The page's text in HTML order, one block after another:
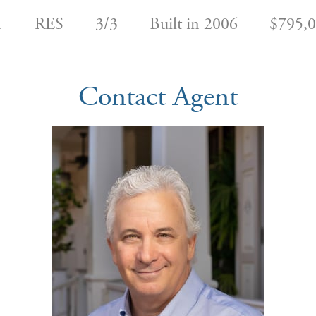
RES 3/3 Built in 2006
Contact Agent